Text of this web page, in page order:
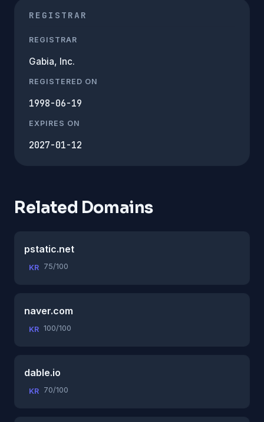
REGISTRAR
REGISTRAR
Gabia, Inc.
REGISTERED ON
1998-06-19
EXPIRES ON
2027-01-12
Related Domains
pstatic.net
KR 75/100
naver.com
KR 100/100
dable.io
KR 70/100